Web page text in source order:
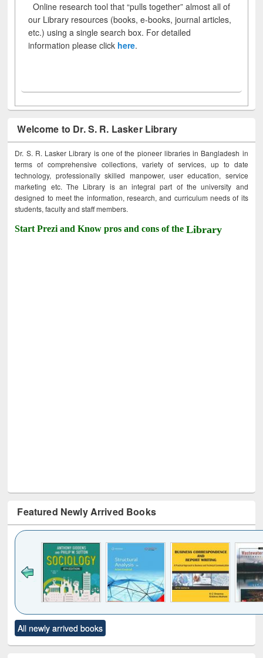
Online research tool that “pulls together” almost all of
our Library resources (books, e-books, journal articles,
etc.) using a single search box. For detailed
information please click here.
Welcome to Dr. S. R. Lasker Library
Dr. S. R. Lasker Library is one of the pioneer libraries in Bangladesh in
terms of comprehensive collections, variety of services, up to date
technology, professionally skilled manpower, user education, service
marketing etc. The Library is an integral part of the university and
designed to meet the information, research, and curriculum needs of its
students, faculty and staff members.
Start Prezi and Know pros and cons of theLibrary
Featured Newly Arrived Books
to see
content):
Title (Click to see
original content):
All newly arrived books